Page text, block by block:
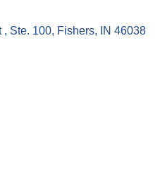
Ste. 100 Fishers IN 46038